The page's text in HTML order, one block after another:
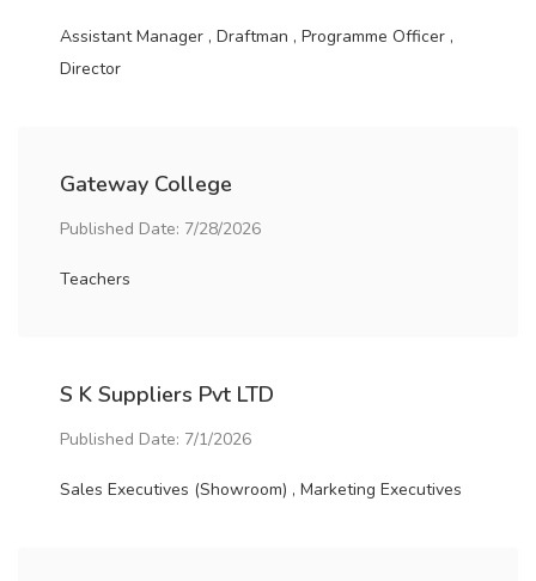
Assistant Manager , Draftman , Programme Officer ,
Director
Gateway College
Published Date: 7/28/2026
Teachers
S K Suppliers Pvt LTD
Published Date: 7/1/2026
Sales Executives (Showroom) , Marketing Executives